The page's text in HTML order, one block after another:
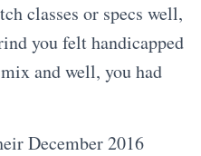
classes or specs well,
you felt handicapped
and well, you had
December 2016